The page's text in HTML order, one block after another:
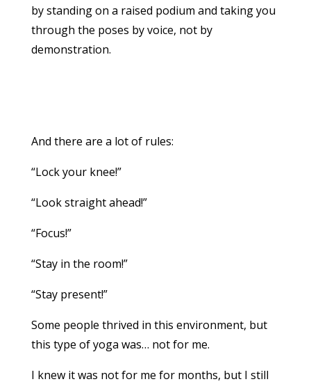
by standing on a raised podium and taking you
through the poses by voice, not by
demonstration.
And there are a lot of rules:
“Lock your knee!”
“Look straight ahead!”
“Focus!”
“Stay in the room!”
“Stay present!”
Some people thrived in this environment, but
this type of yoga was… not for me.
I knew it was not for me for months, but I still